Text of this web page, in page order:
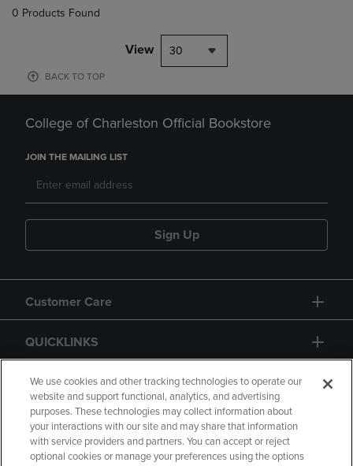
0 Products Found
View 30
BACK TO TOP
College of Charleston Official Bookstore
JOIN THE MAILING LIST
Sign Up
Customer Care
QUICKLINKS
GIFT CARD
We use cookies and other tracking technologies to operate our
website and support functional, analytics, and advertising
purposes. These technologies may collect information about
your interactions with our site and may share that information
with service providers and partners. You can accept or reject
optional cookies or manage your preferences using the options